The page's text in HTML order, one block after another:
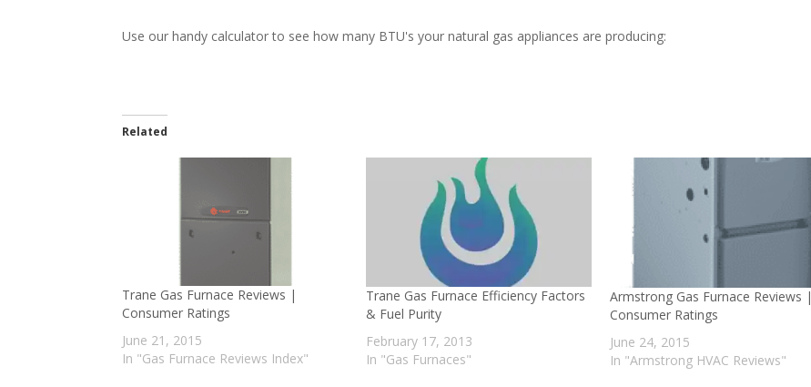
Use our handy calculator to see how many BTU's your natural gas appliances are producing:
Related
Trane Gas Furnace Reviews |
Consumer Ratings
June 21, 2015
In "Gas Furnace Reviews Index"
Trane Gas Furnace Efficiency Factors
& Fuel Purity
February 17, 2013
In "Gas Furnaces"
Armstrong Gas Furnace Reviews |
Consumer Ratings
June 24, 2015
In "Armstrong HVAC Reviews"